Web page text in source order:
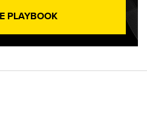
PLAYBOOK